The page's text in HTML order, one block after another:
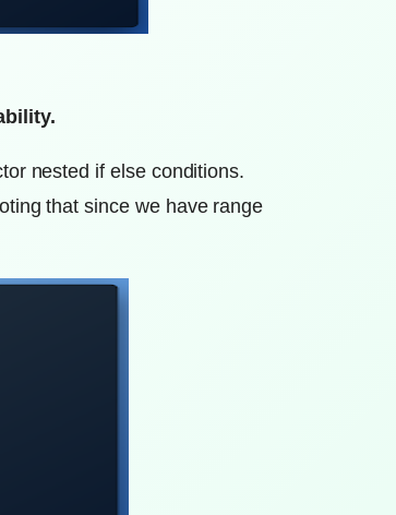
nested if else conditions.
that since we have range